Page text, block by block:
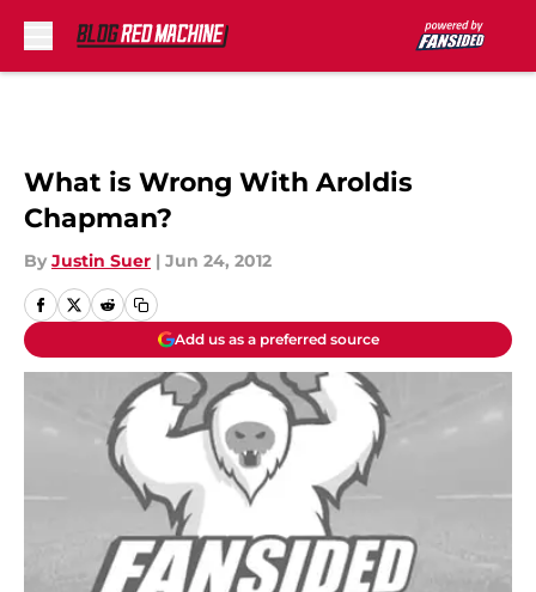
What is Wrong With Aroldis
Chapman?
By Justin Suer | Jun 24, 2012
Add us as a preferred source